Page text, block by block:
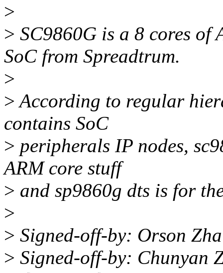
>
> SC9860G is a 8 cores of
SoC from Spreadtrum.
>
>According to regular
contains SoC
> peripherals IP nodes,
ARM core stuff
> and sp9860g dts is for
>
> Signed-off-by: Orson
> Signed-off-by: Chunyan